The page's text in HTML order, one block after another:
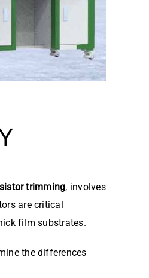
trimming, involves
are critical
film substrates.
the differences